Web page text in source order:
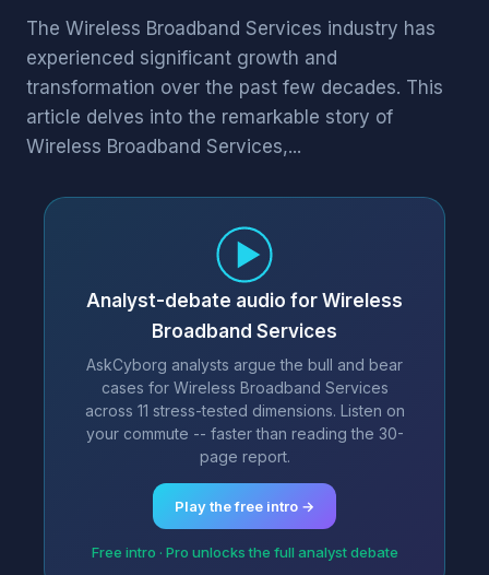
The Wireless Broadband Services industry has
experienced significant growth and
transformation over the past few decades. This
article delves into the remarkable story of
Wireless Broadband Services,...
Analyst-debate audio for Wireless
Broadband Services
AskCyborg analysts argue the bull and bear
cases for Wireless Broadband Services
across 11 stress-tested dimensions. Listen on
your commute -- faster than reading the 30-
page report.
Play the free intro →
Free intro · Pro unlocks the full analyst debate